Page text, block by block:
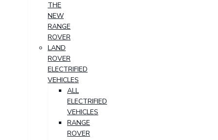
THE
NEW
RANGE
ROVER
LAND
ROVER
ELECTRIFIED
VEHICLES
ALL
ELECTRIFIED
VEHICLES
RANGE
ROVER